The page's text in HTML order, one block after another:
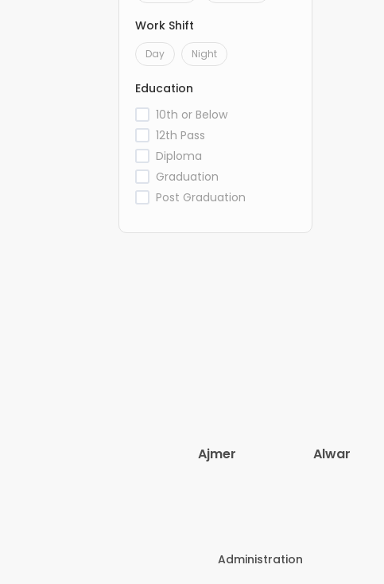
Work Shift
Day Night
Education
10th or Below
12th Pass
Diploma
Graduation
Post Graduation
Ajmer Alwar
Administration